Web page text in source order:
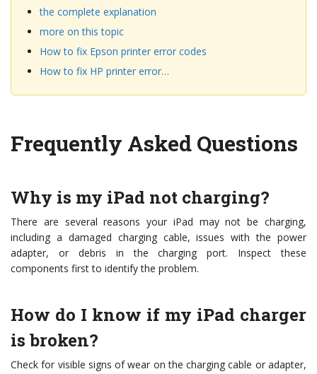
the complete explanation
more on this topic
How to fix Epson printer error codes
How to fix HP printer error…
Frequently Asked Questions
Why is my iPad not charging?
There are several reasons your iPad may not be charging,
including a damaged charging cable, issues with the power
adapter, or debris in the charging port. Inspect these
components first to identify the problem.
How do I know if my iPad charger
is broken?
Check for visible signs of wear on the charging cable or adapter,